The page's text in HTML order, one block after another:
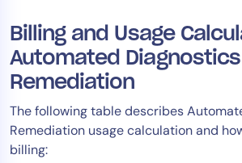
Billing and Usage
Automated
Remediation
The following table describes
Remediation usage calculation and
billing: